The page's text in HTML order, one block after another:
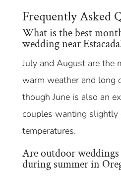
Frequently Asked
What is the best
wedding near
July and August are the
warm weather and long
though June is also an
couples wanting slightly
temperatures.
Are outdoor
during summer in